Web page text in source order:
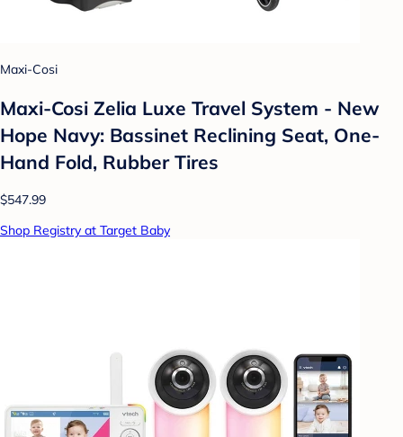
Maxi-Cosi
Maxi-Cosi Zelia Luxe Travel System - New
Hope Navy: Bassinet Reclining Seat, One-
Hand Fold, Rubber Tires
$547.99
Shop Registry at Target Baby